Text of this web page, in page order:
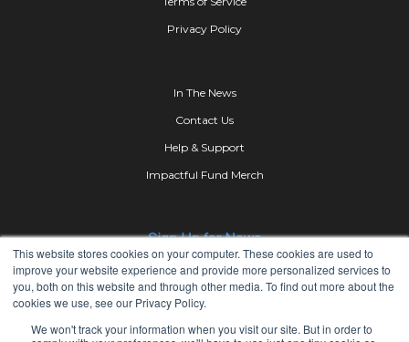
This website stores cookies on your computer. These cookies are used to
improve your website experience and provide more personalized services to
you, both on this website and through other media. To find out more about the
cookies we use, see our Privacy Policy.
We won't track your information when you visit our site. But in order to
Privacy Policy
In The News
Contact Us
Help & Support
Impactful Fund Merch